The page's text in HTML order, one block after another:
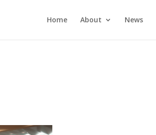
Home About News